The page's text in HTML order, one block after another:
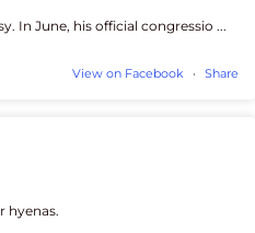
In June, his official congressio ...
View on Facebook
· Share
hyenas.